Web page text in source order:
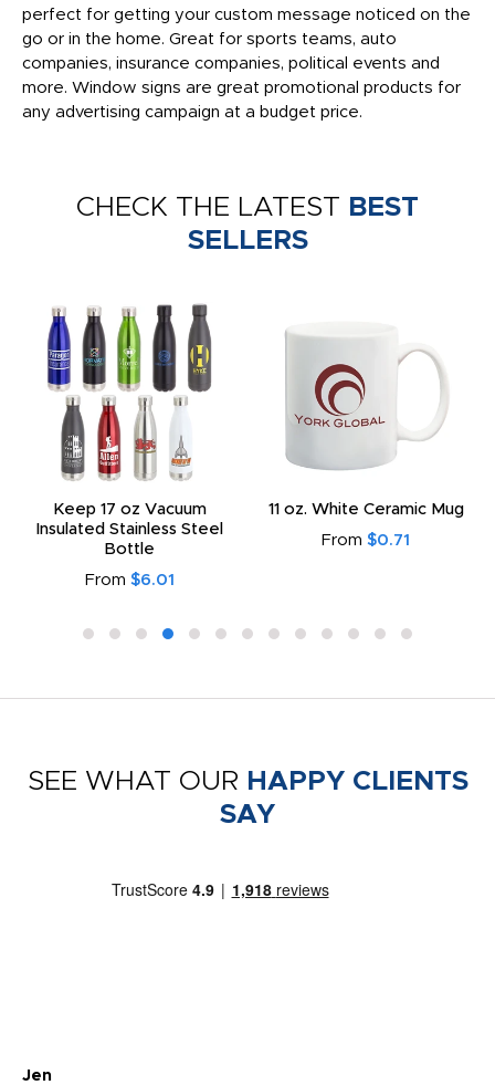
perfect for getting your custom message noticed on the
go or in the home. Great for sports teams, auto
companies, insurance companies, political events and
more. Window signs are great promotional products for
any advertising campaign at a budget price.
CHECK THE LATEST BEST
SELLERS
Keep 17 oz Vacuum
Insulated Stainless Steel
Bottle
From $6.01
11 oz. White Ceramic Mug
From $0.71
SEE WHAT OUR HAPPY CLIENTS
SAY
Jen